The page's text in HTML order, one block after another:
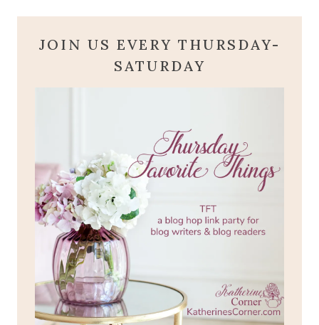
JOIN US EVERY THURSDAY-
SATURDAY